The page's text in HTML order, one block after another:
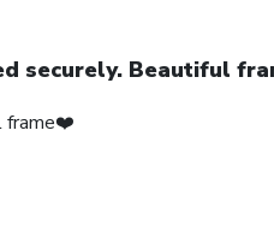
securely. Beautiful
frame❤️